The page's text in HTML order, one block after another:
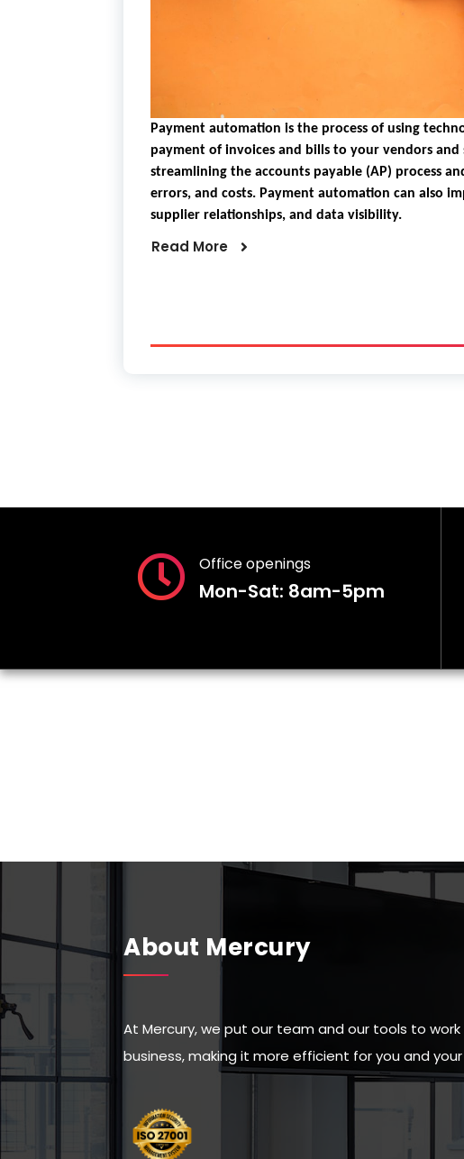
Payment automation is the process of using
payment of invoices and bills to your vendors and
streamlining the accounts payable (AP) process
errors, and costs. Payment automation can also
supplier relationships, and data visibility.
Read More
Office openings
Mon-Sat: 8am-5pm
About Mercury
At Mercury, we put our team and our tools to
business, making it more efficient for you and